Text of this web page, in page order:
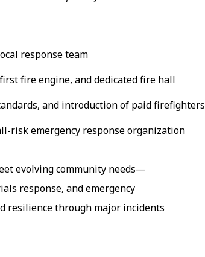
response team
fire engine, and dedicated fire hall
and introduction of paid firefighters
risk emergency response organization
evolving community needs—
response, and emergency
resilience through major incidents